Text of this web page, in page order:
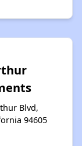
Blvd,
94605